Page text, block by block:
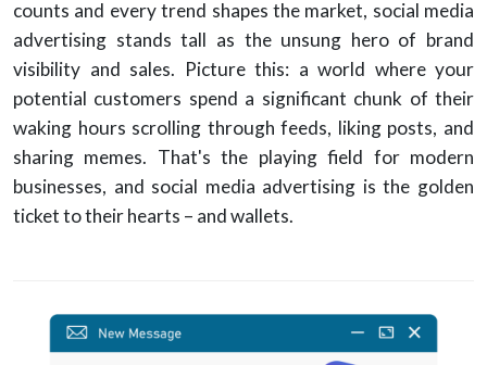
counts and every trend shapes the market, social media
advertising stands tall as the unsung hero of brand
visibility and sales. Picture this: a world where your
potential customers spend a significant chunk of their
waking hours scrolling through feeds, liking posts, and
sharing memes. That's the playing field for modern
businesses, and social media advertising is the golden
ticket to their hearts – and wallets.